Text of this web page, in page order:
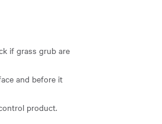
if grass grub are
and before it
product.